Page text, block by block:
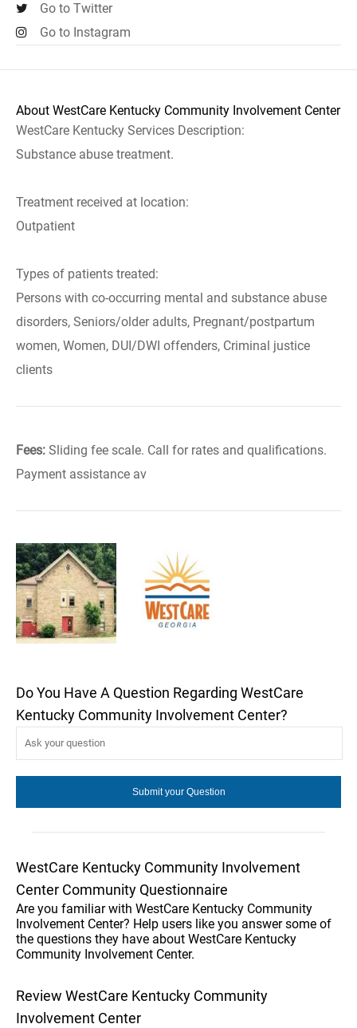
Go to Twitter
Go to Instagram
About WestCare Kentucky Community Involvement Center
WestCare Kentucky Services Description:
Substance abuse treatment.
Treatment received at location:
Outpatient
Types of patients treated:
Persons with co-occurring mental and substance abuse
disorders, Seniors/older adults, Pregnant/postpartum
women, Women, DUI/DWI offenders, Criminal justice
clients
Fees: Sliding fee scale. Call for rates and qualifications.
Payment assistance av
Do You Have A Question Regarding WestCare
Kentucky Community Involvement Center?
WestCare Kentucky Community Involvement
Center Community Questionnaire
Are you familiar with WestCare Kentucky Community
Involvement Center? Help users like you answer some of
the questions they have about WestCare Kentucky
Community Involvement Center.
Review WestCare Kentucky Community
Involvement Center